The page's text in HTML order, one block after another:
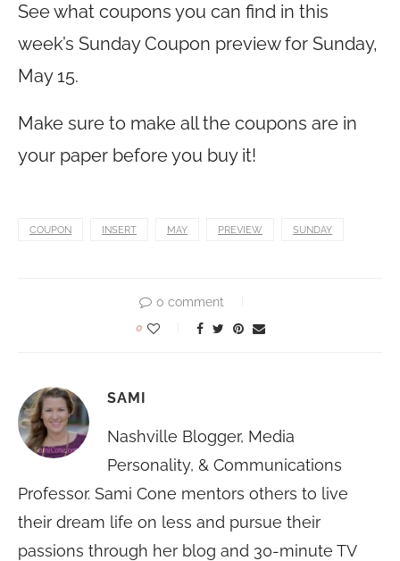
See what coupons you can find in this
week’s Sunday Coupon preview for Sunday,
May 15.
Make sure to make all the coupons are in
your paper before you buy it!
COUPON INSERT MAY PREVIEW SUNDAY
0 comment
0
SAMI
Nashville Blogger, Media
Personality, & Communications
Professor. Sami Cone mentors others to live
their dream life on less and pursue their
passions through her blog and 30-minute TV